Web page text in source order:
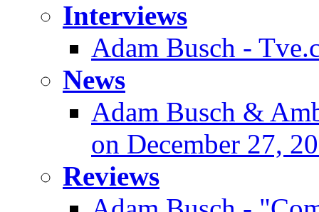
Interviews
Adam Busch -
News
Adam Busch &
on December 27,
Reviews